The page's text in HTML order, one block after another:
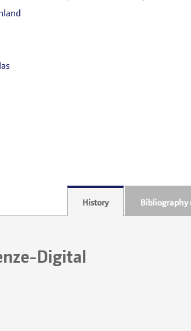
History Bibliography
Digital